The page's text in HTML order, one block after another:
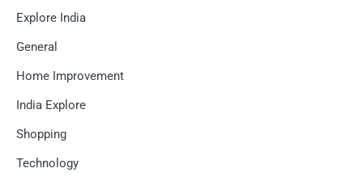
Explore India
General
Home Improvement
India Explore
Shopping
Technology